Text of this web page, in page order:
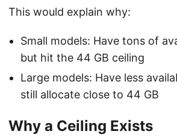
This would explain why:
Small models: Have tons of
but hit the 44 GB ceiling
Large models: Have less
still allocate close to 44 GB
Why a Ceiling Exists